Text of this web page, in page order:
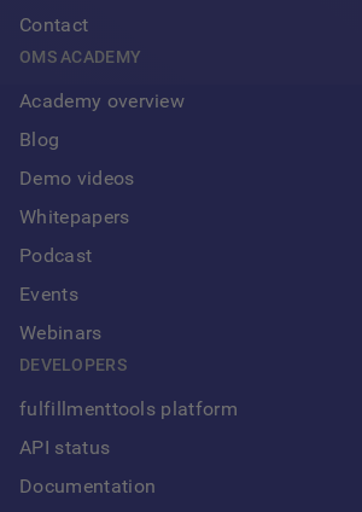
Contact
OMS ACADEMY
Academy overview
Blog
Demo videos
Whitepapers
Podcast
Events
Webinars
DEVELOPERS
fulfillmenttools platform
API status
Documentation